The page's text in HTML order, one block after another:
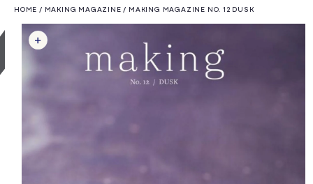
HOME / MAKING MAGAZINE / MAKING MAGAZINE NO. 12 DUSK
SKIP TO
PRODUCT
INFORMATION